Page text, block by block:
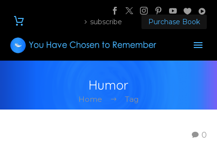
subscribe Purchase Book
Humor
Home Tag
0